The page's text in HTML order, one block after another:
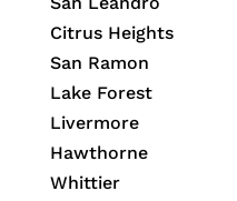
Citrus Heights
San Ramon
Lake Forest
Livermore
Hawthorne
Whittier